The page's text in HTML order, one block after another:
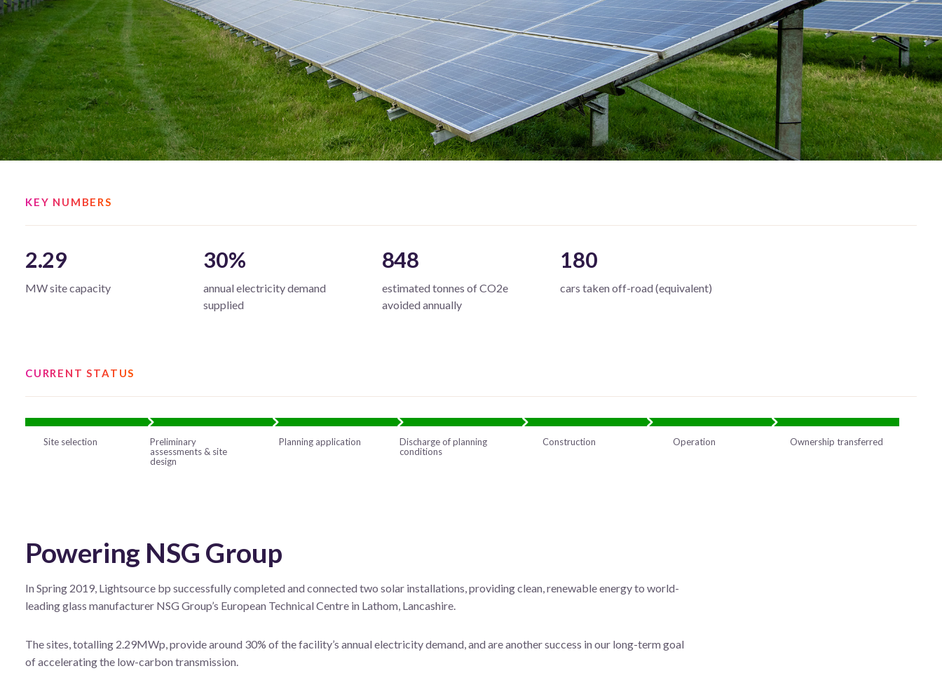
KEY NUMBERS
2.29
MW site capacity
30%
annual electricity demand
supplied
848
estimated tonnes of CO2e
avoided annually
180
cars taken off-road (equivalent)
CURRENT STATUS
Site selection
Preliminary
assessments & site
design
Planning application
Discharge of planning
conditions
Construction Operation Ownership transferred
Powering NSG Group
In Spring 2019, Lightsource bp successfully completed and connected two solar installations, providing clean, renewable energy to world-
leading glass manufacturer NSG Group’s European Technical Centre in Lathom, Lancashire.
The sites, totalling 2.29MWp, provide around 30% of the facility’s annual electricity demand, and are another success in our long-term goal
of accelerating the low-carbon transmission.